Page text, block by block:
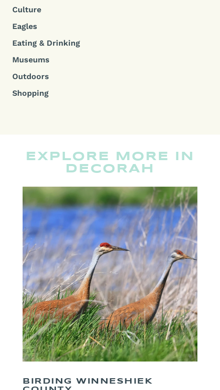
Culture
Eagles
Eating & Drinking
Museums
Outdoors
Shopping
EXPLORE MORE IN
DECORAH
BIRDING WINNESHIEK